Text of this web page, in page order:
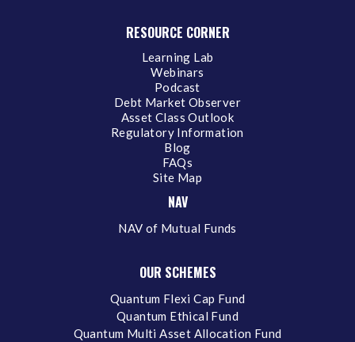
RESOURCE CORNER
Learning Lab
Webinars
Podcast
Debt Market Observer
Asset Class Outlook
Regulatory Information
Blog
FAQs
Site Map
NAV
NAV of Mutual Funds
OUR SCHEMES
Quantum Flexi Cap Fund
Quantum Ethical Fund
Quantum Multi Asset Allocation Fund